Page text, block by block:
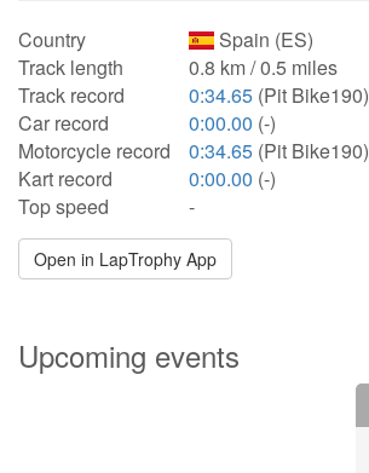
Country
Spain (ES)
Track length
0.8 km / 0.5 miles
Track record
0:34.65 (Pit Bike190)
Car record
0:00.00 (-)
Motorcycle record
0:34.65 (Pit Bike190)
Kart record
0:00.00 (-)
Top speed
-
Open in LapTrophy App
Upcoming events